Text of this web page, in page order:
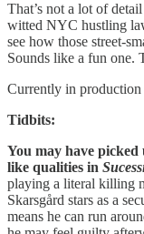
That’s not a lot of
witted NYC hustling
see how those street-
Sounds like a fun one.
Currently in
Tidbits:
You may have picked
like qualities in
playing a literal killing
Skarsgård stars as a
means he can run